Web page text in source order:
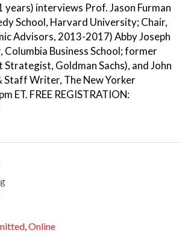
interviews Prof. Jason Furman
School, Harvard University; Chair,
Advisors, 2013-2017) Abby Joseph
Columbia Business School; former
Goldman Sachs), and John
Staff Writer, The New Yorker
ET. FREE REGISTRATION:
,Online